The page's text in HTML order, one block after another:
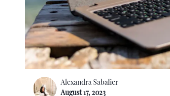
Alexandra Sabalier
August 17, 2023